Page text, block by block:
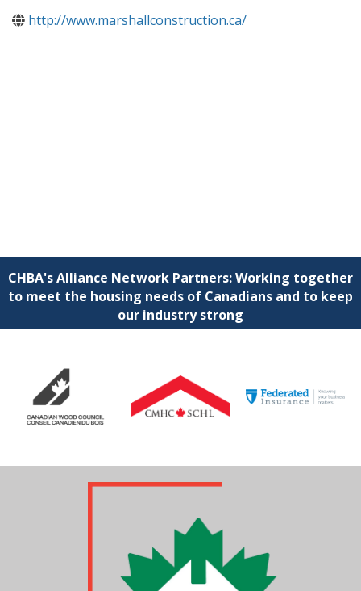
http://www.marshallconstruction.ca/
CHBA's Alliance Network Partners: Working together
to meet the housing needs of Canadians and to keep
our industry strong